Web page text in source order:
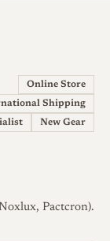
Online Store
Shipping
New Gear
Pactcron).